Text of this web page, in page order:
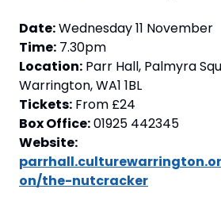
Date: Wednesday 11 November
Time: 7.30pm
Location: Parr Hall, Palmyra
Warrington, WA1 1BL
Tickets: From £24
Box Office: 01925 442345
Website:
on/the-nutcracker